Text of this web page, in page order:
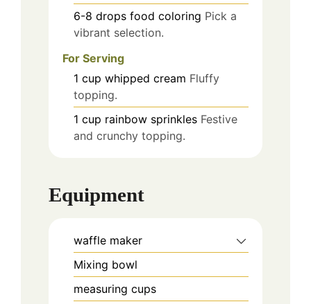
6-8 drops food coloring Pick a
vibrant selection.
For Serving
1 cup whipped cream Fluffy
topping.
1 cup rainbow sprinkles Festive
and crunchy topping.
Equipment
waffle maker
Mixing bowl
measuring cups